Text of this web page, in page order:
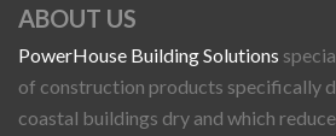
ABOUT US
PowerHouse Building Solutions
of construction products specifically
coastal buildings dry and which